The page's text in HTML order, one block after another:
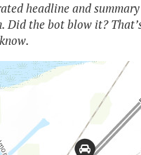
headline and
Did the bot blow it?